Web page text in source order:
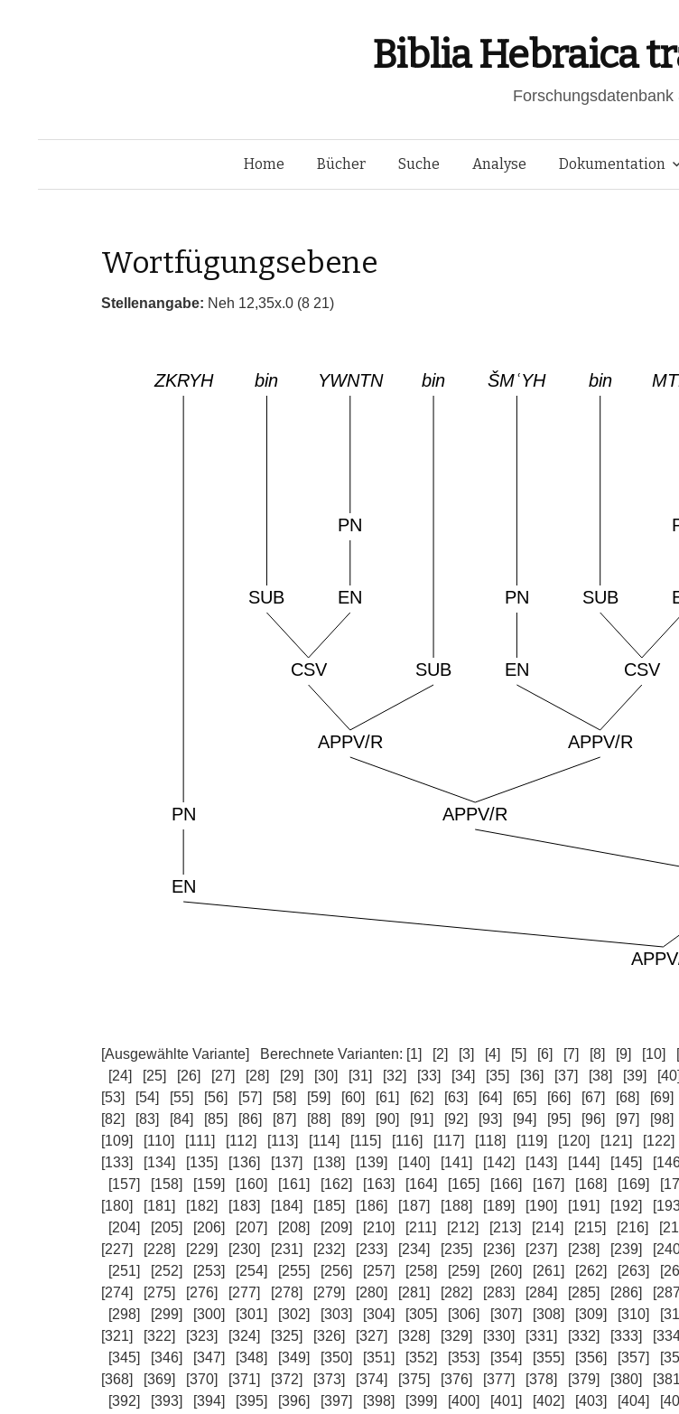
Biblia Hebraica
Forschungsdatenbank
Springe
Home Bücher Suche Analyse Dokumentation
Wortfügungsebene
Stellenangabe: Neh 12,35x.0 (8 21)
[Ausgewählte Variante] Berechnete Varianten: [1] [2] [3] [4] [5] [6] [7] [8] [9] [10]
[24]
[25] [26] [27] [28] [29] [30] [31] [32] [33] [34] [35] [36] [37] [38] [39] [40]
[53]
[54] [55] [56] [57] [58] [59] [60] [61] [62] [63] [64] [65] [66] [67] [68] [69]
[82]
[83] [84] [85] [86] [87] [88] [89] [90] [91] [92] [93] [94] [95] [96] [97] [98]
[109]
[110] [111] [112] [113] [114] [115] [116] [117] [118] [119] [120] [121] [122]
[133]
[134] [135] [136] [137] [138] [139] [140] [141] [142] [143] [144] [145]
[157]
[158] [159] [160] [161] [162] [163] [164] [165] [166] [167] [168] [169]
[180]
[181] [182] [183] [184] [185] [186] [187] [188] [189] [190] [191] [192]
[204]
[205] [206] [207] [208] [209] [210] [211] [212] [213] [214] [215] [216]
[227]
[228] [229] [230] [231] [232] [233] [234] [235] [236] [237] [238] [239]
[251]
[252] [253] [254] [255] [256] [257] [258] [259] [260] [261] [262] [263]
[274]
[275] [276] [277] [278] [279] [280] [281] [282] [283] [284] [285] [286]
[298]
[299] [300] [301] [302] [303] [304] [305] [306] [307] [308] [309] [310]
[321]
[322] [323] [324] [325] [326] [327] [328] [329] [330] [331] [332] [333]
[345]
[346] [347] [348] [349] [350] [351] [352] [353] [354] [355] [356] [357]
[368]
[369] [370] [371] [372] [373] [374] [375] [376] [377] [378] [379] [380]
[392]
[393] [394] [395] [396] [397] [398] [399] [400] [401] [402] [403] [404]